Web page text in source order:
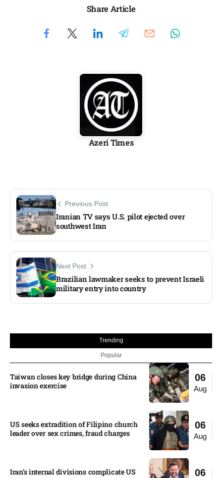
Share Article
Azeri Times
Previous Post
Iranian TV says U.S. pilot ejected over
southwest Iran
Next Post
Brazilian lawmaker seeks to prevent Israeli
military entry into country
Trending
Popular
06
Aug
Taiwan closes key bridge during China
invasion exercise
06
Aug
US seeks extradition of Filipino church
leader over sex crimes, fraud charges
06
Iran’s internal divisions complicate US